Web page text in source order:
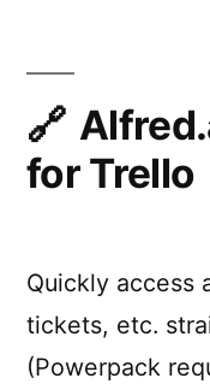
for Trello
Quickly access
tickets, etc.
(Powerpack